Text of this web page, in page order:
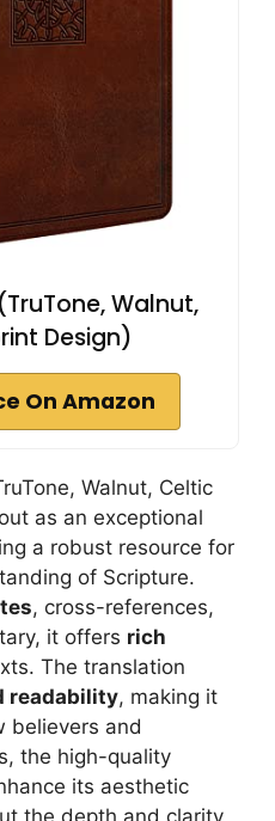
Walnut,
Design)
On Amazon
Walnut, Celtic
as an exceptional
a robust resource for
of Scripture.
, cross-references,
it offers rich
The translation
readability, making it
believers and
the high-quality
its aesthetic